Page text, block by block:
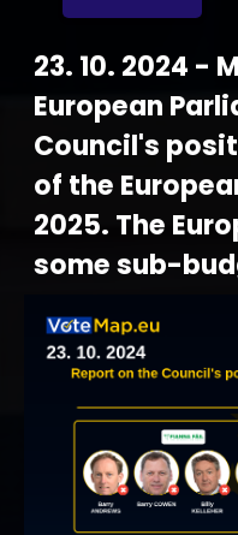
23. 10. 2024 -
European
Council's
of the
2025. The
some sub-